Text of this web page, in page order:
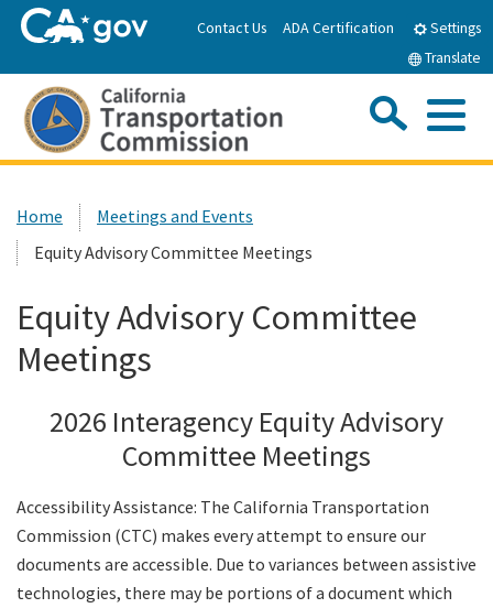
to
Contact Us ADA Certification
Settings
Translate
About the CTC
Meetings & Events
Reports & Resources
Legislation
Committees
Custom Google Search
Home
Meetings and Events
Equity Advisory Committee Meetings
Equity Advisory Committee
Meetings
2026 Interagency Equity Advisory
Committee Meetings
Accessibility Assistance: The California Transportation
Commission (CTC) makes every attempt to ensure our
documents are accessible. Due to variances between assistive
technologies, there may be portions of a document which